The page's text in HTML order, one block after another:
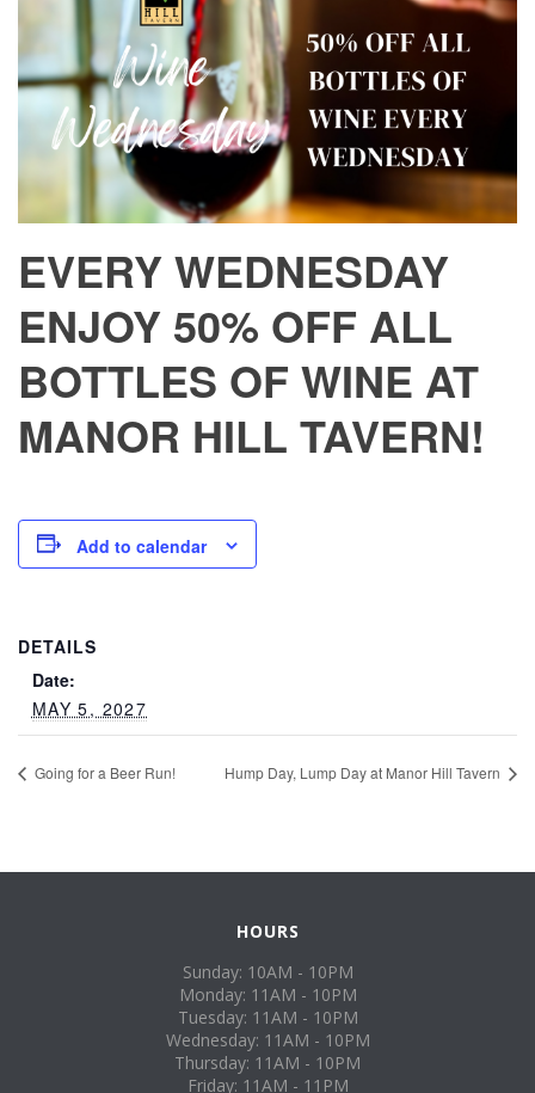
EVERY WEDNESDAY
ENJOY 50% OFF ALL
BOTTLES OF WINE AT
MANOR HILL TAVERN!
Add to calendar
DETAILS
Date:
MAY 5, 2027
Going for a Beer Run! Hump Day, Lump Day at Manor Hill Tavern
HOURS
Sunday: 10AM - 10PM
Monday: 11AM - 10PM
Tuesday: 11AM - 10PM
Wednesday: 11AM - 10PM
Thursday: 11AM - 10PM
Friday: 11AM - 11PM